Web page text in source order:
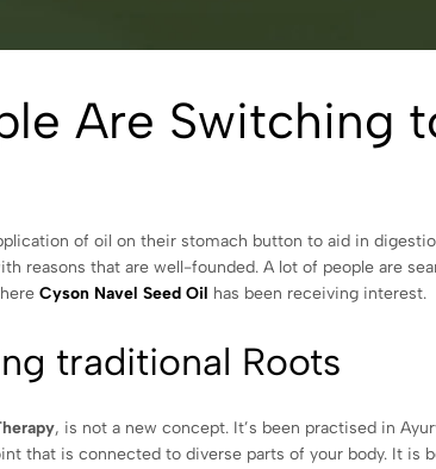
Are Switching
of oil on their stomach button to aid in
reasons that are well-founded. A lot of people are
Cyson Navel Seed Oil has been receiving interest.
traditional Roots
, is not a new concept. It’s been practised in
that is connected to diverse parts of your body. It is